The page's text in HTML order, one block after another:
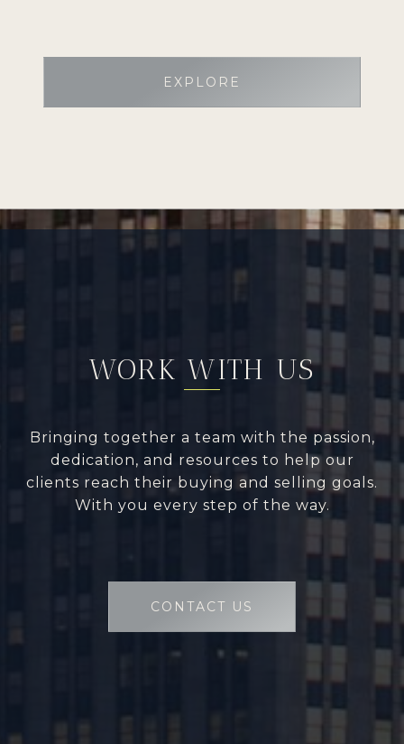
EXPLORE
WORK WITH US
Bringing together a team with the passion,
dedication, and resources to help our
clients reach their buying and selling goals.
With you every step of the way.
CONTACT US